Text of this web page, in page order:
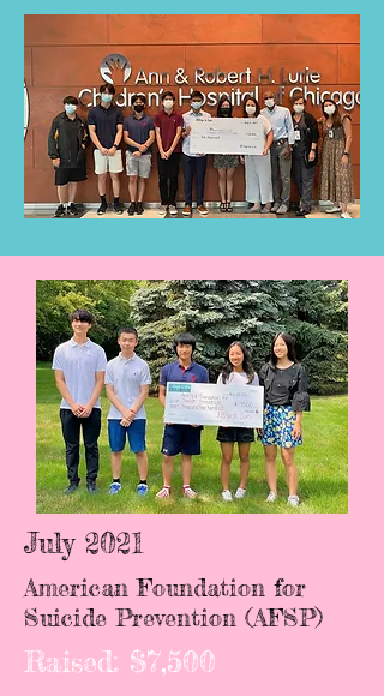
July 2021
American Foundation for
Suicide Prevention (AFSP)
Raised: $7,500